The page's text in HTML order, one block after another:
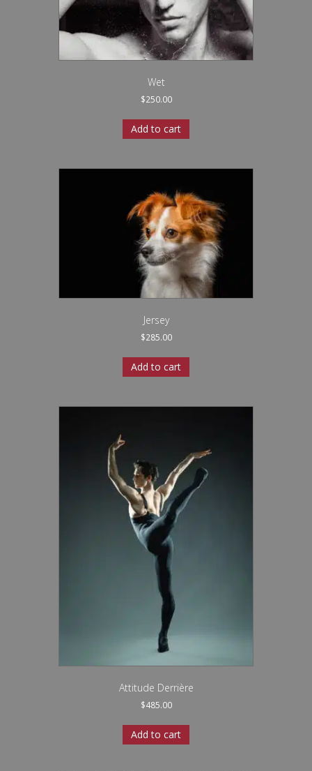
Wet
$250.00
Add to cart
Jersey
$285.00
Add to cart
Attitude Derrière
$485.00
Add to cart